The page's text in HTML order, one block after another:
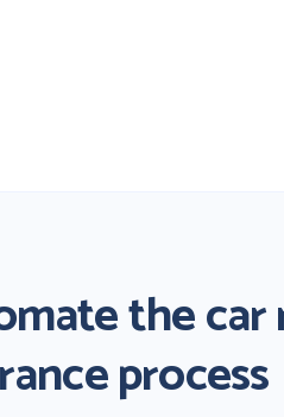
the car
process